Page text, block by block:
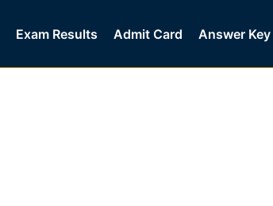
Exam Results Admit Card Answer Key